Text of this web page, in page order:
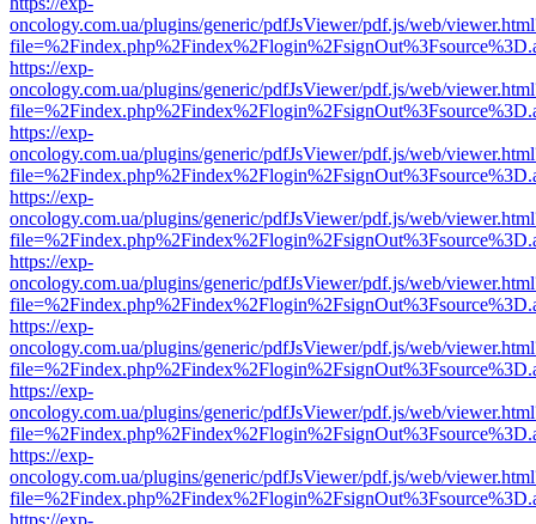
oncology.com.ua/plugins/generic/pdfJsViewer/pdf.js/web/
https://exp-
oncology.com.ua/plugins/generic/pdfJsViewer/pdf.js/web/
https://exp-
oncology.com.ua/plugins/generic/pdfJsViewer/pdf.js/web/
https://exp-
oncology.com.ua/plugins/generic/pdfJsViewer/pdf.js/web/
https://exp-
oncology.com.ua/plugins/generic/pdfJsViewer/pdf.js/web/
https://exp-
oncology.com.ua/plugins/generic/pdfJsViewer/pdf.js/web/
https://exp-
oncology.com.ua/plugins/generic/pdfJsViewer/pdf.js/web/
https://exp-
oncology.com.ua/plugins/generic/pdfJsViewer/pdf.js/web/
https://exp-